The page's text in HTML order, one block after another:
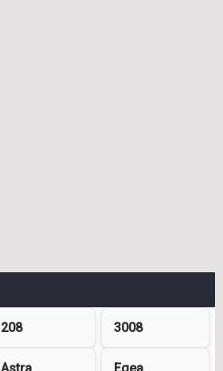
208 3008
Astra Egea